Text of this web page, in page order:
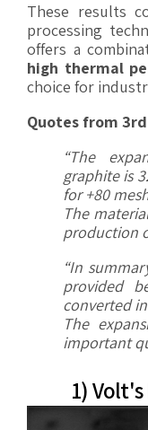
These results
processing
offers a
high thermal
choice for
Quotes from
“The
graphite is
for +80
The
production
“In
provided
converted
The
important
1)